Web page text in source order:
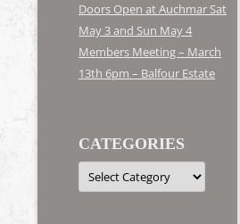
Doors Open at Auchmar Sat
May 3 and Sun May 4
Members Meeting – March
13th 6pm – Balfour Estate
CATEGORIES
Categories